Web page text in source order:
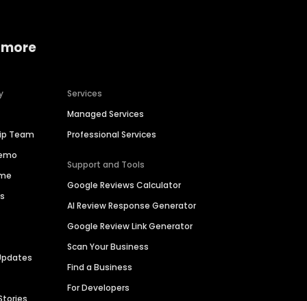
Team
Services
Managed Services
Professional Services
Support and Tools
Google Reviews Calculator
AI Review Response Generator
Google Review Link Generator
Scan Your Business
Find a Business
For Developers